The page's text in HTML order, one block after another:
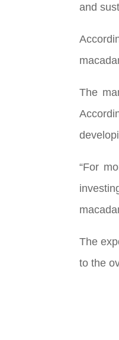
and
The
“For
The
to the